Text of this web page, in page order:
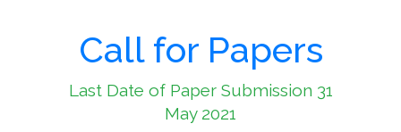
Call for Papers
Last Date of Paper Submission 31
May 2021